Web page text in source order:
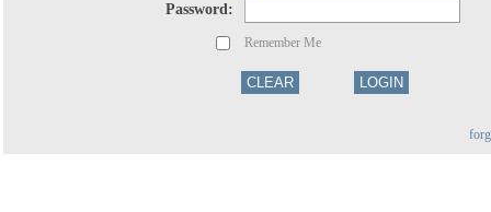
Password:
Remember Me